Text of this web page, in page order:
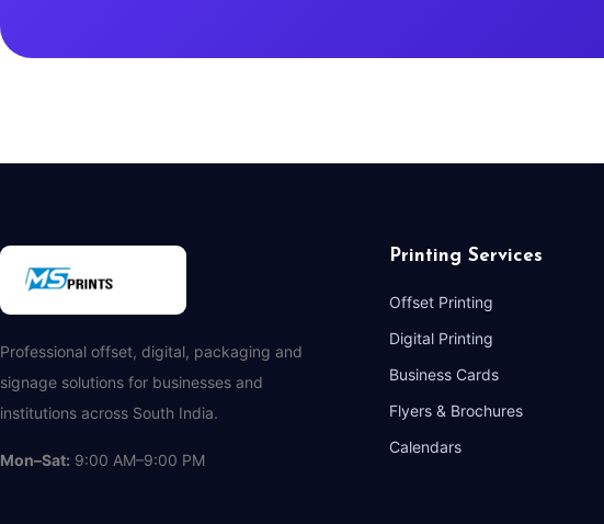
Professional offset, digital, packaging and
signage solutions for businesses and
institutions across South India.
Mon–Sat: 9:00 AM–9:00 PM
Printing Services
Offset Printing
Digital Printing
Business Cards
Flyers & Brochures
Calendars